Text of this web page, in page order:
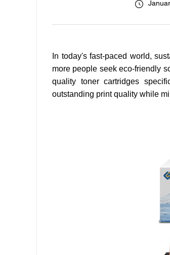
In today's fast-paced world,
more people seek eco-friendly
quality toner cartridges
outstanding print quality while